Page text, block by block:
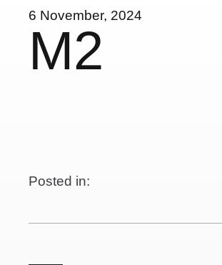
6 November, 2024
M2
Posted in: